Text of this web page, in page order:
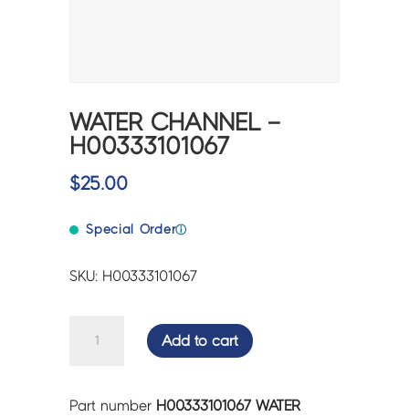
WATER CHANNEL –
H00333101067
$25.00
Special Orderⓘ
SKU: H00333101067
H00333101067
Add to cart
Part number H00333101067 WATER